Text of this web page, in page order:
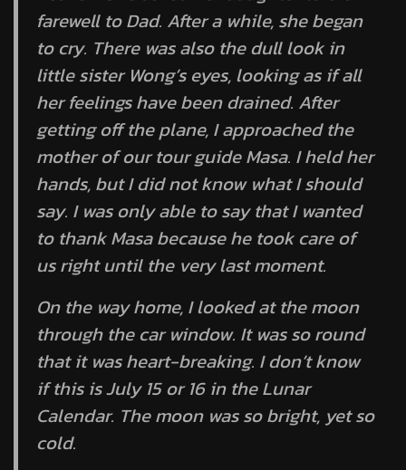
farewell to Dad. After a while, she began
to cry. There was also the dull look in
little sister Wong’s eyes, looking as if all
her feelings have been drained. After
getting off the plane, I approached the
mother of our tour guide Masa. I held her
hands, but I did not know what I should
say. I was only able to say that I wanted
to thank Masa because he took care of
us right until the very last moment.
On the way home, I looked at the moon
through the car window. It was so round
that it was heart-breaking. I don’t know
if this is July 15 or 16 in the Lunar
Calendar. The moon was so bright, yet so
cold.